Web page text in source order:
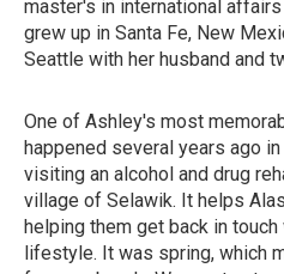
master's in international
grew up in Santa Fe, New
Seattle with her husband and
One of Ashley's most
happened several years ago
visiting an alcohol and drug
village of Selawik. It helps
helping them get back in
lifestyle. It was spring, which